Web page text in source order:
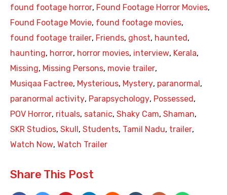
found footage horror, Found Footage Horror Movies,
Found Footage Movie, found footage movies,
found footage trailer, Friends, ghost, haunted ,
haunting, horror, horror movies, interview, Kerala,
Missing, Missing Persons, movie trailer,
Musiqaa Factree, Mysterious, Mystery, paranormal ,
paranormal activity, Parapsychology, Possessed ,
POV Horror, rituals, satanic, Shaky Cam, Shaman,
SKR Studios, Skull , Students, Tamil Nadu, trailer,
Watch Now, Watch Trailer
Share This Post